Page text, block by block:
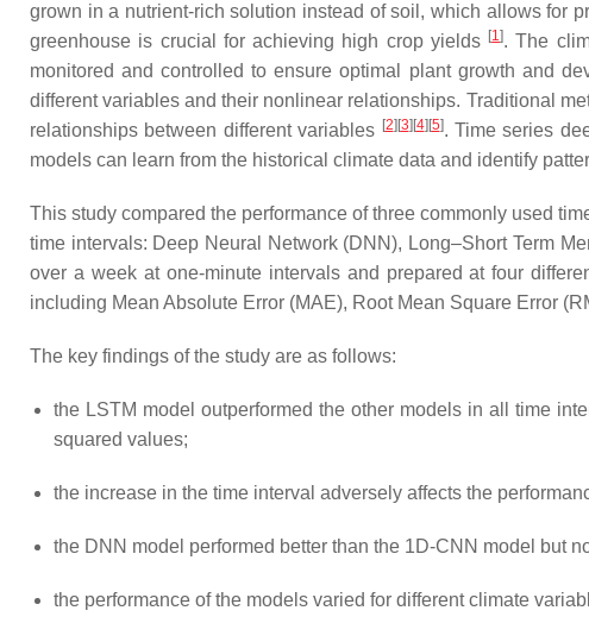
grown in a nutrient-rich solution instead of soil, which allows for
greenhouse is crucial for achieving high crop yields [1]. The
monitored and controlled to ensure optimal plant growth and
different variables and their nonlinear relationships. Traditional
relationships between different variables [2][3][4][5]. Time series
models can learn from the historical climate data and identify
This study compared the performance of three commonly used
time intervals: Deep Neural Network (DNN), Long–Short Term
over a week at one-minute intervals and prepared at four
including Mean Absolute Error (MAE), Root Mean Square Error
The key findings of the study are as follows:
the LSTM model outperformed the other models in all time
squared values;
the increase in the time interval adversely affects the
the DNN model performed better than the 1D-CNN model but
the performance of the models varied for different climate